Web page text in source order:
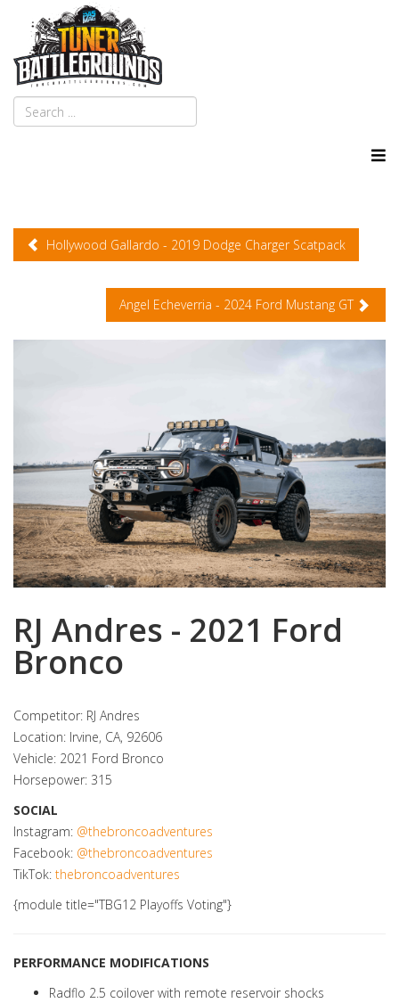
Hollywood Gallardo - 2019 Dodge Charger Scatpack
Angel Echeverria - 2024 Ford Mustang GT
RJ Andres - 2021 Ford
Bronco
Competitor: RJ Andres
Location: Irvine, CA, 92606
Vehicle: 2021 Ford Bronco
Horsepower: 315
SOCIAL
Instagram: @thebroncoadventures
Facebook: @thebroncoadventures
TikTok: thebroncoadventures
{module title="TBG12 Playoffs Voting"}
PERFORMANCE MODIFICATIONS
Radflo 2.5 coilover with remote reservoir shocks